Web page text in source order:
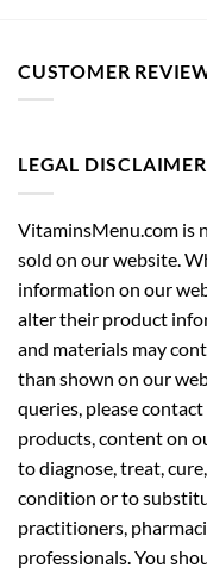
CUSTOMER
LEGAL DISCLAIMER
VitaminsMenu.com is
sold on our website.
information on our
alter their product
and materials may
than shown on our
queries, please
products, content on
to diagnose, treat,
condition or to
practitioners,
professionals. You